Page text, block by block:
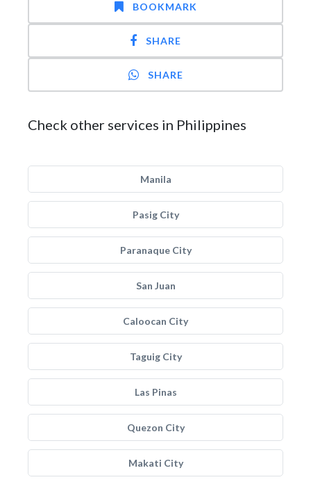
BOOKMARK
SHARE
SHARE
Check other services in Philippines
Manila
Pasig City
Paranaque City
San Juan
Caloocan City
Taguig City
Las Pinas
Quezon City
Makati City